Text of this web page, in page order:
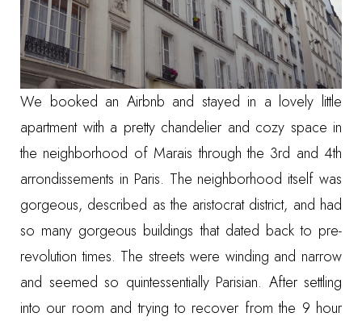
We booked an Airbnb and stayed in a lovely little
apartment with a pretty chandelier and cozy space in
the neighborhood of Marais through the 3rd and 4th
arrondissements in Paris. The neighborhood itself was
gorgeous, described as the aristocrat district, and had
so many gorgeous buildings that dated back to pre-
revolution times. The streets were winding and narrow
and seemed so quintessentially Parisian. After settling
into our room and trying to recover from the 9 hour